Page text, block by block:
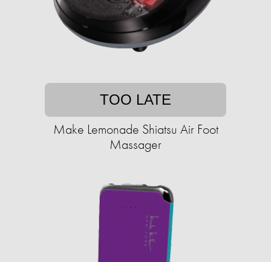
TOO LATE
Make Lemonade Shiatsu Air Foot
Massager